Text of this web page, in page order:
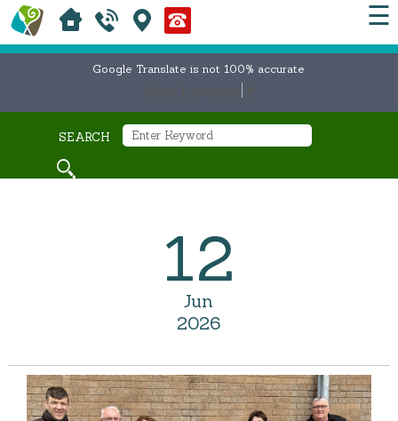
☰
Google Translate is not 100% accurate
SEARCH
12
Jun
2026